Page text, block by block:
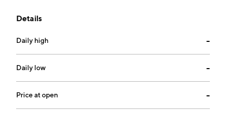
The company was founded on June 21, 2016 and is
Details
Daily high --
Daily low --
Price at open --